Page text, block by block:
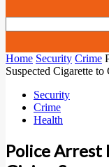
Home Security Crime
Suspected Cigarette to
Security
Crime
Health
Police